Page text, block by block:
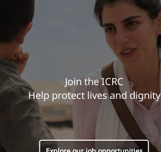
Join the ICRC
Help protect lives and dignity